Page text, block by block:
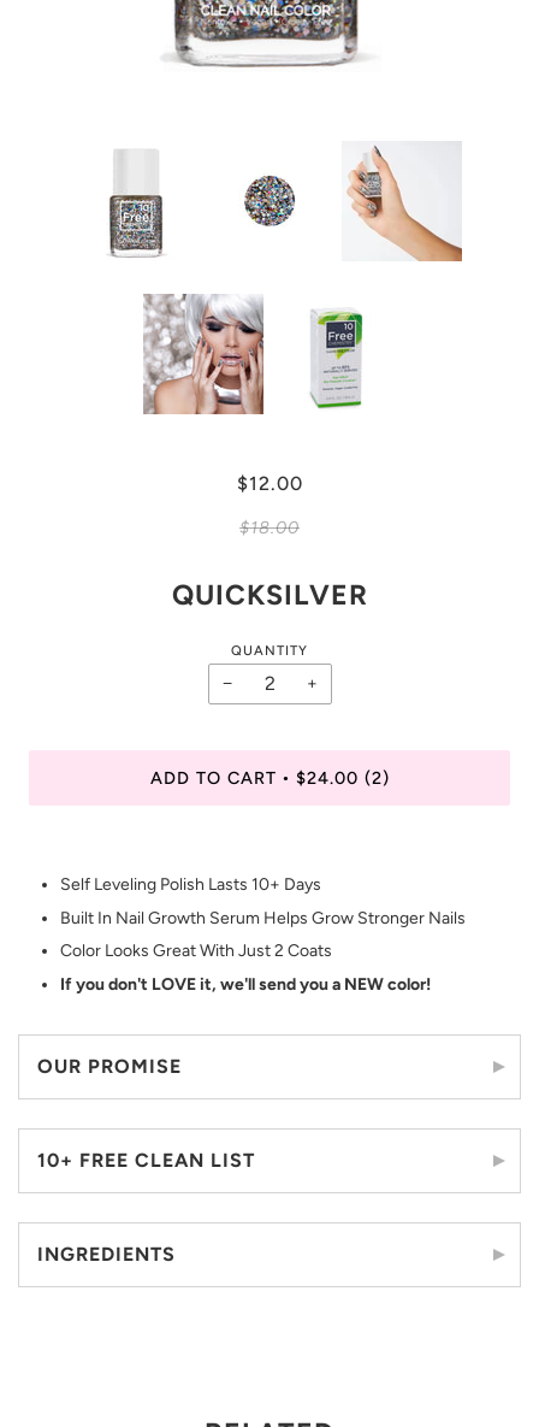
$12.00
$18.00
QUICKSILVER
QUANTITY
− +
ADD TO CART • $24.00 (2)
Self Leveling Polish Lasts 10+ Days
Built In Nail Growth Serum Helps Grow Stronger Nails
Color Looks Great With Just 2 Coats
If you don't LOVE it, we'll send you a NEW color!
OUR PROMISE
10+ FREE CLEAN LIST
INGREDIENTS